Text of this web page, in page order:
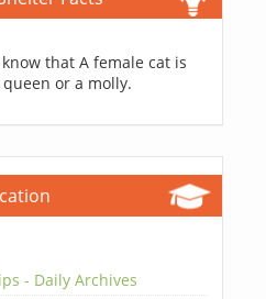
that A female cat is
or a molly.
- Daily Archives